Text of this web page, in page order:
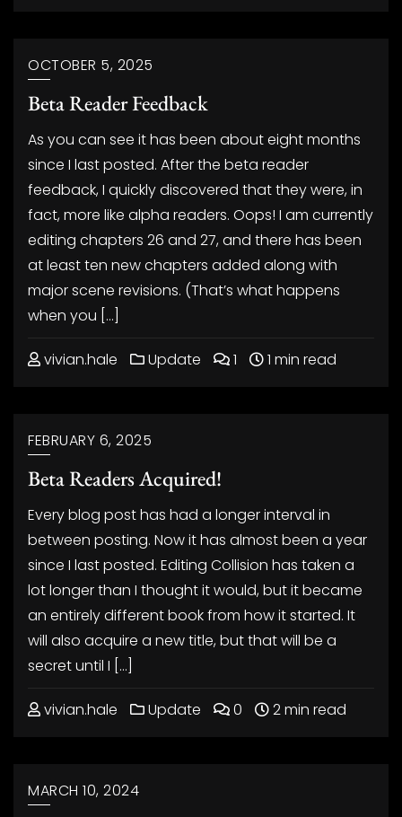
OCTOBER 5, 2025
Beta Reader Feedback
As you can see it has been about eight months
since I last posted. After the beta reader
feedback, I quickly discovered that they were, in
fact, more like alpha readers. Oops! I am currently
editing chapters 26 and 27, and there has been
at least ten new chapters added along with
major scene revisions. (That’s what happens
when you […]
vivian.hale Update 1 1 min read
FEBRUARY 6, 2025
Beta Readers Acquired!
Every blog post has had a longer interval in
between posting. Now it has almost been a year
since I last posted. Editing Collision has taken a
lot longer than I thought it would, but it became
an entirely different book from how it started. It
will also acquire a new title, but that will be a
secret until I […]
vivian.hale Update 0 2 min read
MARCH 10, 2024